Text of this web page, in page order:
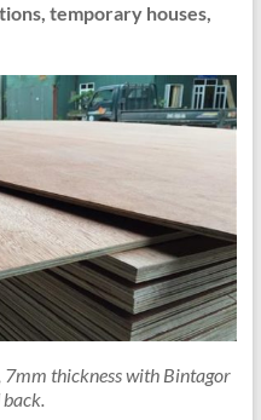
temporary houses,
thickness with Bintagor
back.